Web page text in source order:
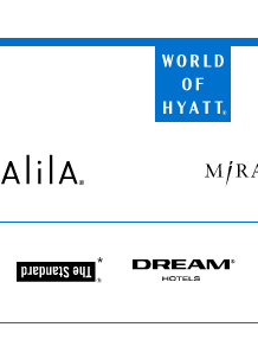
World
of
Alila Miraval
The
Dream